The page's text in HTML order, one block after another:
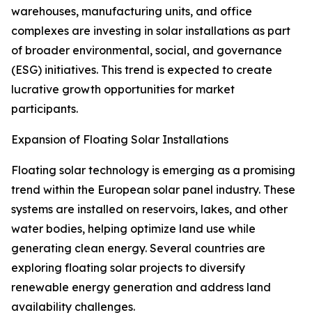
warehouses, manufacturing units, and office
complexes are investing in solar installations as part
of broader environmental, social, and governance
(ESG) initiatives. This trend is expected to create
lucrative growth opportunities for market
participants.
Expansion of Floating Solar Installations
Floating solar technology is emerging as a promising
trend within the European solar panel industry. These
systems are installed on reservoirs, lakes, and other
water bodies, helping optimize land use while
generating clean energy. Several countries are
exploring floating solar projects to diversify
renewable energy generation and address land
availability challenges.